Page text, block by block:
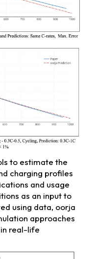
to estimate the
charging profiles
and usage
as an input to
using data, oorja
approaches
real-life